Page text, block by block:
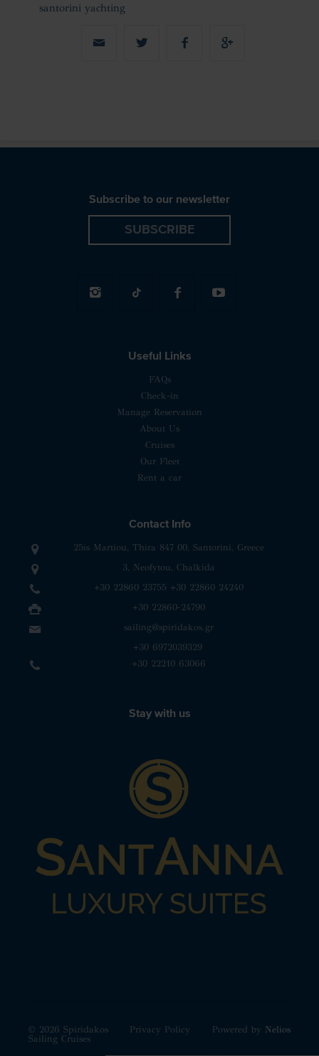
santorini yachting
Subscribe to our newsletter
SUBSCRIBE
Useful Links
FAQs
Check-in
Manage Reservation
About Us
Cruises
Our Fleet
Rent a car
Contact Info
25is Martiou, Thira 847 00, Santorini, Greece
3, Neofytou, Chalkida
+30 22860 23755 +30 22860 24240
+30 22860-24790
sailing@spiridakos.gr
+30 6972039329
+30 22210 63066
Stay with us
© 2026 Spiridakos
Sailing Cruises
Privacy Policy Powered by Nelios